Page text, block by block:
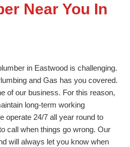
Near You In
in Eastwood is challenging.
and Gas has you covered.
of our business. For this reason,
long-term working
operate 24/7 all year round to
call when things go wrong. Our
will always let you know when